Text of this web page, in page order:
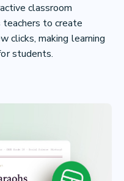
classroom
to create
clicks, making learning
students.